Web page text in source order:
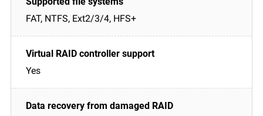
FAT, NTFS, Ext2/3/4, HFS+
Yes